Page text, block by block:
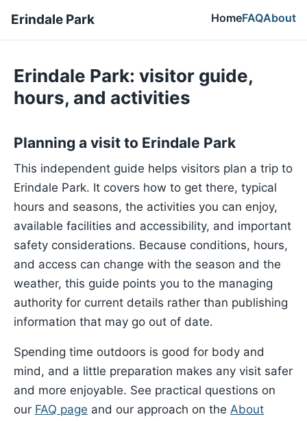
Erindale Park HomeFAQAbout
Erindale Park: visitor guide,
hours, and activities
Planning a visit to Erindale Park
This independent guide helps visitors plan a trip to
Erindale Park. It covers how to get there, typical
hours and seasons, the activities you can enjoy,
available facilities and accessibility, and important
safety considerations. Because conditions, hours,
and access can change with the season and the
weather, this guide points you to the managing
authority for current details rather than publishing
information that may go out of date.
Spending time outdoors is good for body and
mind, and a little preparation makes any visit safer
and more enjoyable. See practical questions on
our FAQ page and our approach on the About